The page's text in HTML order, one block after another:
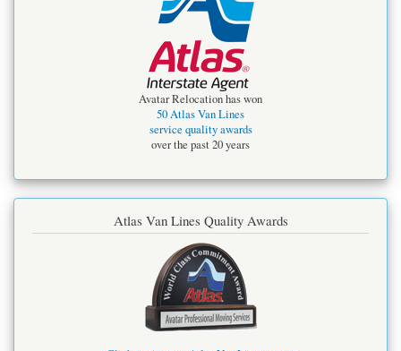
Avatar Relocation has won
50 Atlas Van Lines
service quality awards
over the past 20 years
Atlas Van Lines Quality Awards